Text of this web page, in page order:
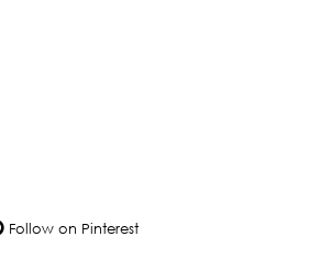
Follow on Pinterest